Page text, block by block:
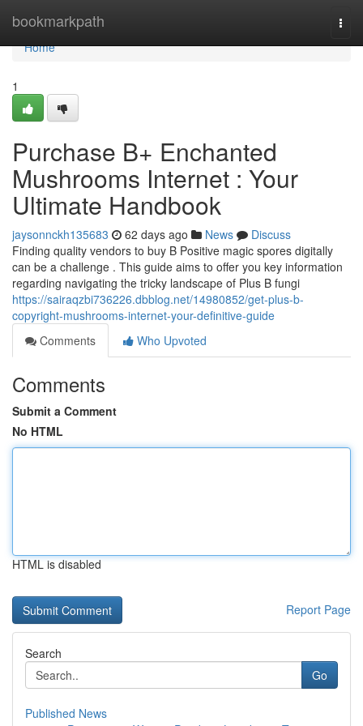
bookmarkpath
Home
Home
1
Purchase B+ Enchanted
Mushrooms Internet : Your
Ultimate Handbook
jaysonnckh135683 62 days ago News
Discuss
Finding quality vendors to buy B Positive magic spores digitally
can be a challenge . This guide aims to offer you key information
regarding navigating the tricky landscape of Plus B fungi
https://sairaqzbi736226.dbblog.net/14980852/get-plus-b-
copyright-mushrooms-internet-your-definitive-guide
Comments
Who Upvoted
Comments
Submit a Comment
No HTML
HTML is disabled
Report Page
Search
Go
Published News